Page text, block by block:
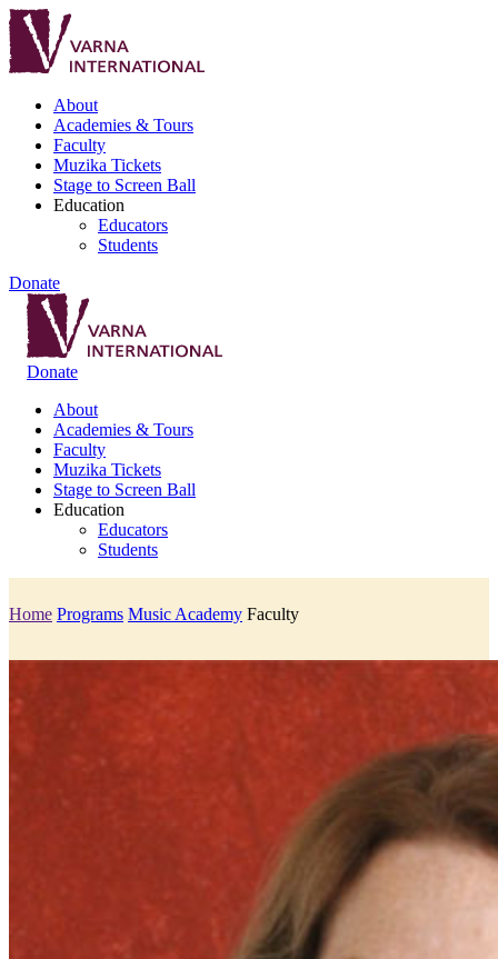
About
Academies & Tours
Faculty
Muzika Tickets
Stage to Screen Ball
Education
Educators
Students
Donate
Donate
About
Academies & Tours
Faculty
Muzika Tickets
Stage to Screen Ball
Education
Educators
Students
Home Programs Music Academy Faculty